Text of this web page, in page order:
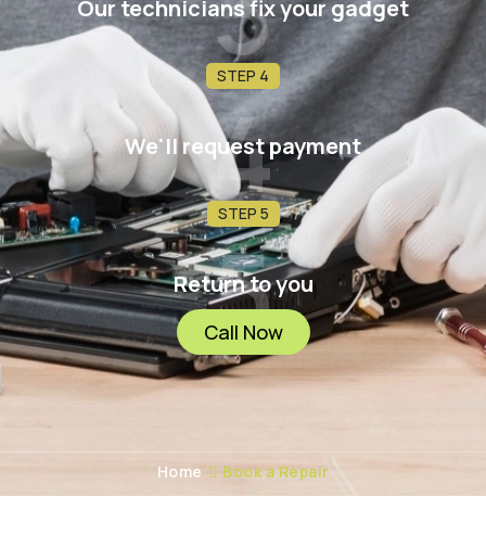
Our technicians fix your gadget
STEP 4
We'll request payment
4
STEP 5
Return to you
5
Call Now
Home Book a Repair